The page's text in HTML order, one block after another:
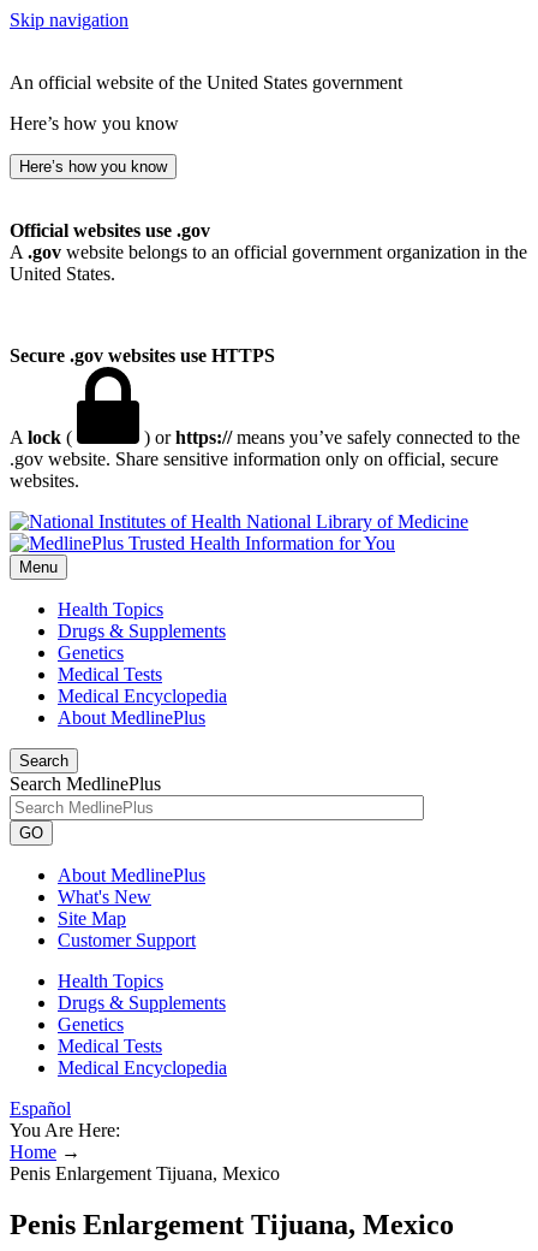
Skip navigation
An official website of the United States government
Here’s how you know
Here’s how you know
Official websites use .gov
A .gov website belongs to an official government organization in the
United States.
Secure .gov websites use HTTPS
A lock ( ) orhttps://means you’ve safely connected to the
.gov website. Share sensitive information only on official, secure
websites.
National Library of Medicine
Menu
Health Topics
Drugs & Supplements
Genetics
Medical Tests
Medical Encyclopedia
About MedlinePlus
Search
Search MedlinePlus
GO
About MedlinePlus
What's New
Site Map
Customer Support
Health Topics
Drugs & Supplements
Genetics
Medical Tests
Medical Encyclopedia
Español
You Are Here:
Home →
Penis Enlargement Tijuana, Mexico
Penis Enlargement Tijuana, Mexico